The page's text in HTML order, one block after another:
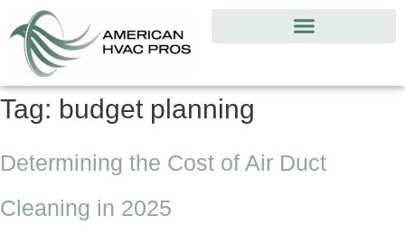
Tag: budget planning
Determining the Cost of Air Duct
Cleaning in 2025